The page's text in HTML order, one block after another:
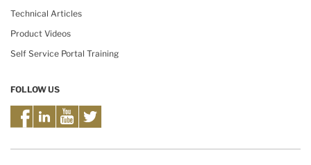
Technical Articles
Product Videos
Self Service Portal Training
FOLLOW US